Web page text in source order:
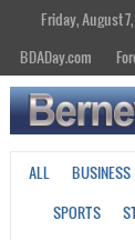
Friday, August
BDADay.com
ALL BUSINESS
SPORTS